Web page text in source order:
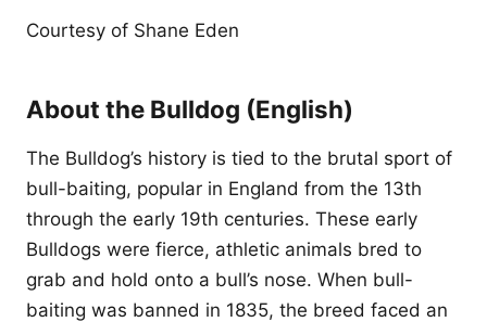
Courtesy of Shane Eden
About the Bulldog (English)
The Bulldog’s history is tied to the brutal sport of
bull-baiting, popular in England from the 13th
through the early 19th centuries. These early
Bulldogs were fierce, athletic animals bred to
grab and hold onto a bull’s nose. When bull-
baiting was banned in 1835, the breed faced an